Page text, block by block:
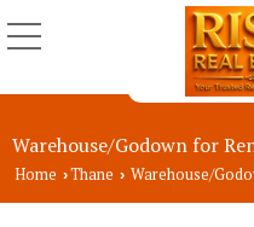
Warehouse/Godown for
Home ›Thane › Warehouse/